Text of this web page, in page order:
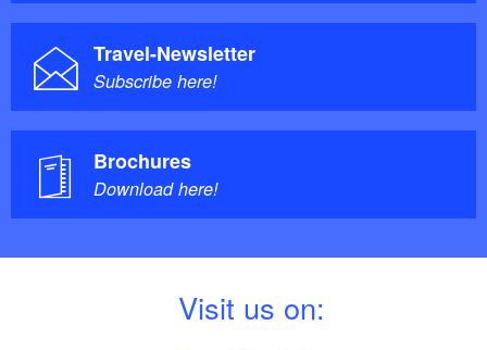
Travel-Newsletter
Subscribe here!
Brochures
Download here!
Visit us on: